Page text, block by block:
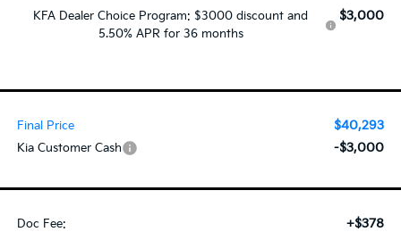
Doc Fee: +$378
Kia Customer Cash -$3,000
Final Price $40,293
KFA Dealer Choice Program: $3000 discount and
5.50% APR for 36 months
$3,000